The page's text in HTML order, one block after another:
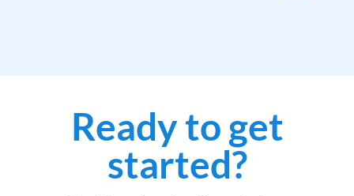
Ready to get
started?